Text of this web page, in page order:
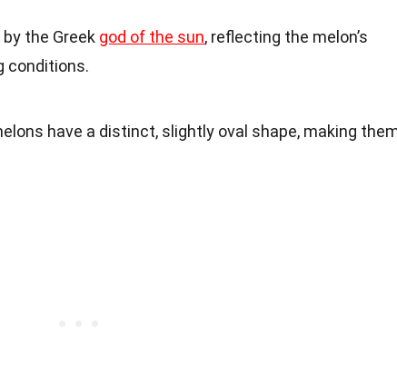
the Greek god of the sun, reflecting the melon’s
conditions.
have a distinct, slightly oval shape, making